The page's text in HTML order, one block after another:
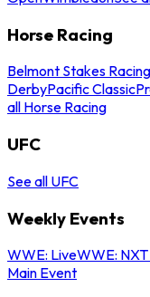
Horse Racing
Belmont Stakes
DerbyPacific Classic
all Horse Racing
UFC
See all UFC
Weekly Events
WWE: LiveWWE:
Main Event